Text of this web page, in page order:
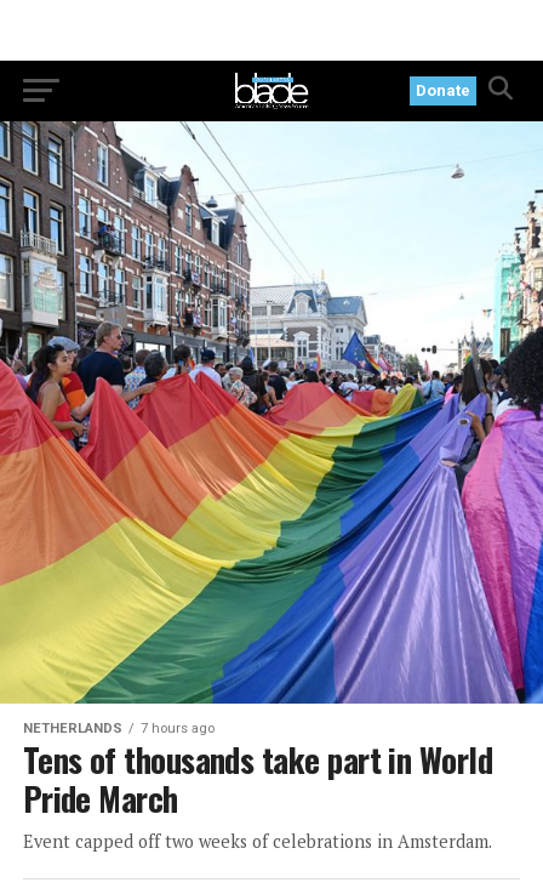
Donate
NETHERLANDS 7 hours ago
Tens of thousands take part in World
Pride March
Event capped off two weeks of celebrations in Amsterdam.